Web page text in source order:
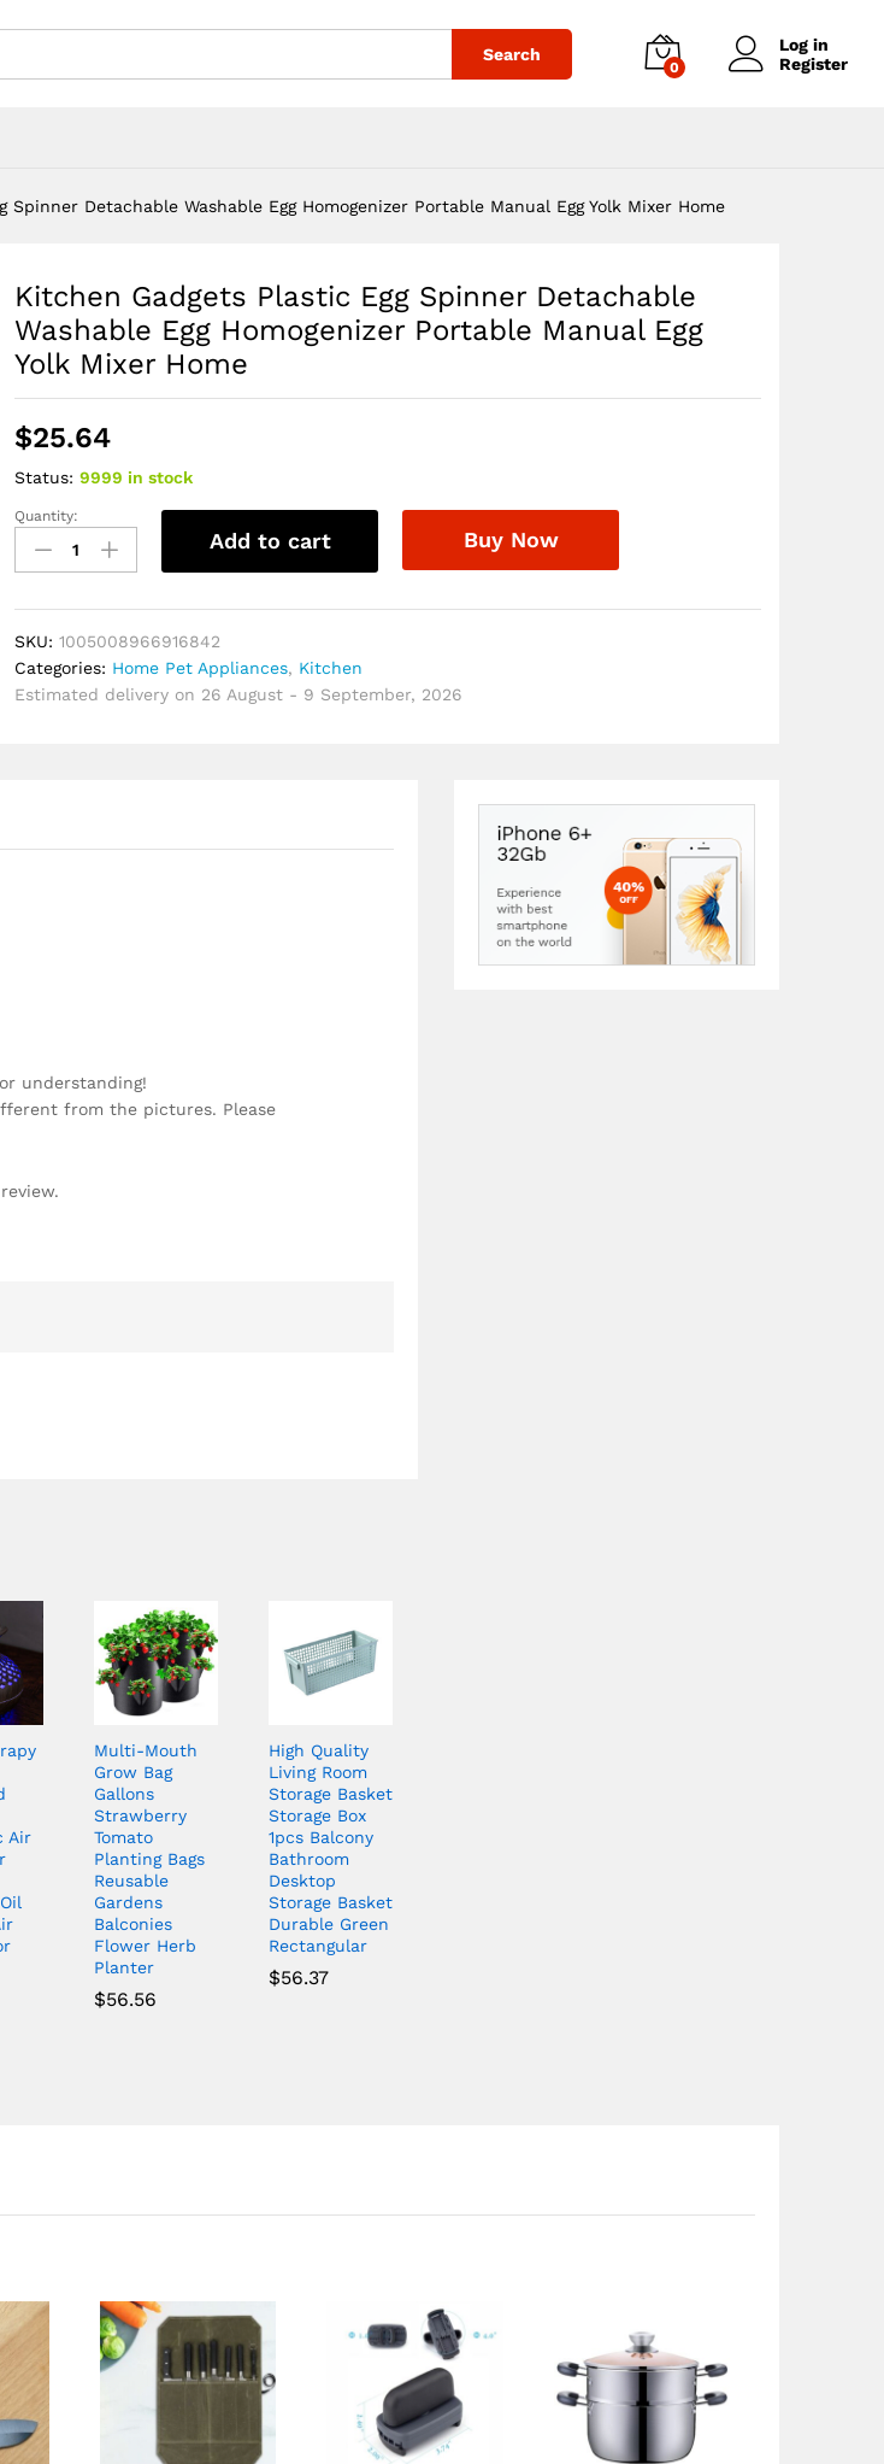
Search
0
Log in
Register
Spinner Detachable Washable Egg Homogenizer Portable Manual Egg Yolk Mixer Home
Kitchen Gadgets Plastic Egg Spinner Detachable
Washable Egg Homogenizer Portable Manual Egg
Yolk Mixer Home
$25.64
Status: 9999 in stock
Kitchen
Gadgets
Plastic
Detachable
Washable
Egg
Quantity:
Add to cart Buy Now
SKU:1005008966916842
Categories: Home Pet Appliances, Kitchen
Estimated delivery on 26 August - 9 September, 2026
understanding!
from the pictures. Please
Air
Multi-Mouth
Grow Bag
Gallons
Strawberry
Tomato
Planting Bags
Reusable
Gardens
Balconies
Flower Herb
Planter
$56.56
High Quality
Living Room
Storage Basket
Storage Box
1pcs Balcony
Bathroom
Desktop
Storage Basket
Durable Green
Rectangular
$56.37
$25.64